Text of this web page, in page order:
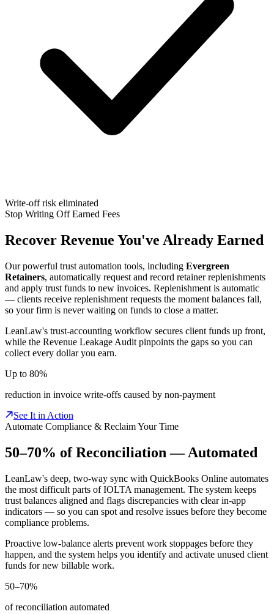
Write-off risk eliminated
Stop Writing Off Earned Fees
Recover Revenue You've Already Earned
Our powerful trust automation tools, including Evergreen
Retainers, automatically request and record retainer replenishments
and apply trust funds to new invoices. Replenishment is automatic
— clients receive replenishment requests the moment balances fall,
so your firm is never waiting on funds to close a matter.
LeanLaw's trust-accounting workflow secures client funds up front,
while the Revenue Leakage Audit pinpoints the gaps so you can
collect every dollar you earn.
Up to 80%
reduction in invoice write-offs caused by non-payment
See It in Action
Automate Compliance & Reclaim Your Time
50–70% of Reconciliation —Automated
LeanLaw's deep, two-way sync with QuickBooks Online automates
the most difficult parts of IOLTA management. The system keeps
trust balances aligned and flags discrepancies with clear in-app
indicators — so you can spot and resolve issues before they become
compliance problems.
Proactive low-balance alerts prevent work stoppages before they
happen, and the system helps you identify and activate unused client
funds for new billable work.
50–70%
of reconciliation automated